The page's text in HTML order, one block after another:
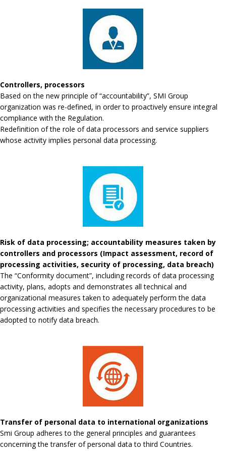
Controllers, processors
Based on the new principle of “accountability”, SMI Group
organization was re-defined, in order to proactively ensure integral
compliance with the Regulation.
Redefinition of the role of data processors and service suppliers
whose activity implies personal data processing.
Risk of data processing; accountability measures taken by
controllers and processors (Impact assessment, record of
processing activities, security of processing, data breach)
The “Conformity document”, including records of data processing
activity, plans, adopts and demonstrates all technical and
organizational measures taken to adequately perform the data
processing activities and specifies the necessary procedures to be
adopted to notify data breach.
Transfer of personal data to international organizations
Smi Group adheres to the general principles and guarantees
concerning the transfer of personal data to third Countries.